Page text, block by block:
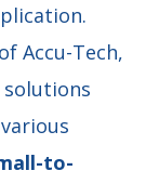
Accu-Tech,
to-